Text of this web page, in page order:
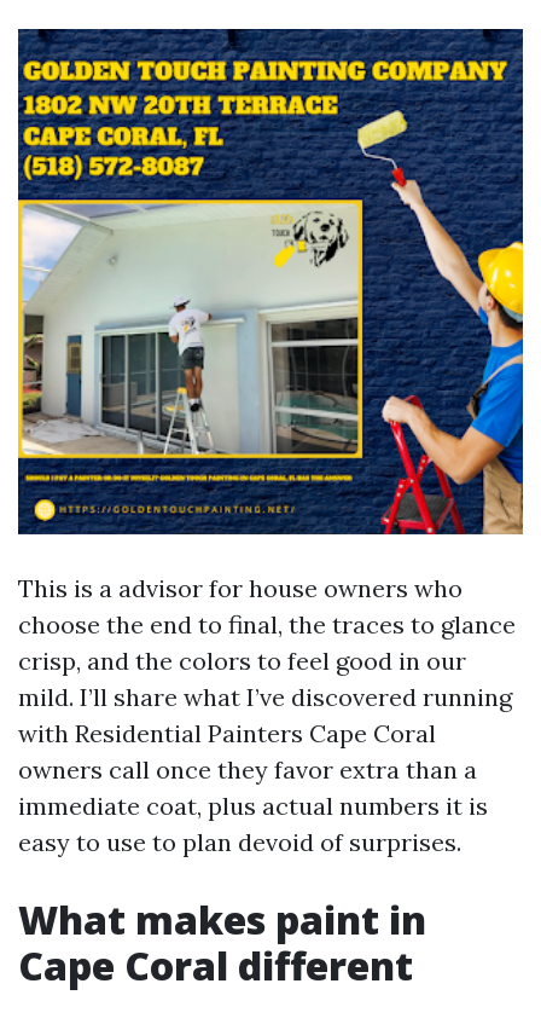
This is a advisor for house owners who
choose the end to final, the traces to glance
crisp, and the colors to feel good in our
mild. I’ll share what I’ve discovered running
with Residential Painters Cape Coral
owners call once they favor extra than a
immediate coat, plus actual numbers it is
easy to use to plan devoid of surprises.
What makes paint in
Cape Coral different